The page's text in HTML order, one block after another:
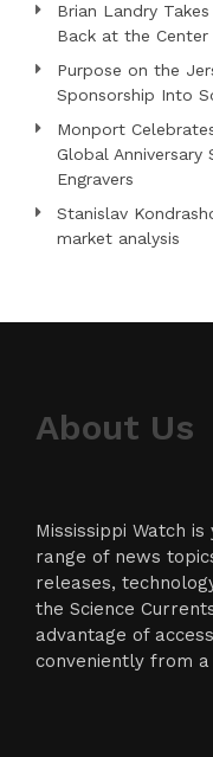
Brian Landry
Back at the
Purpose on the
Sponsorship Into
Monport
Global Anniversary
Engravers
Stanislav
market analysis
About Us
Mississippi Watch
range of news
releases,
the Science
advantage of
conveniently from